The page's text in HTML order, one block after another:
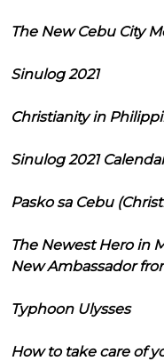
The New Cebu City
Sinulog 2021
Christianity in
Sinulog 2021
Pasko sa Cebu
The Newest Hero in
New Ambassador
Typhoon Ulysses
How to take care of